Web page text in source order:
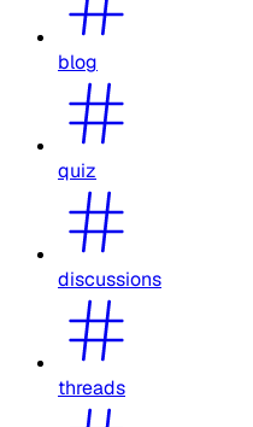
blog
quiz
discussions
threads